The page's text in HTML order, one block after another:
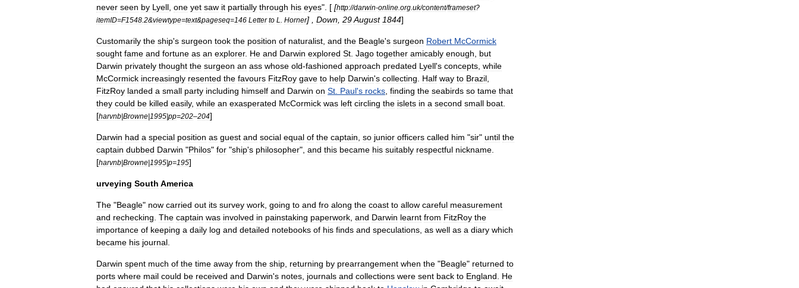
never seen by Lyell one yet saw it partially through his eyes". [ [http://darwin-online org uk/content/frameset?
itemID=F1548 2&viewtype=text&pageseq=146 Letter to L Horner] , Down 29August 1844]
Customarily the ship's surgeon took the position of naturalist and the Beagle's surgeon Robert McCormick
sought fame and fortune as an explorer. He and Darwin explored St Jago together amicably enough
but
Darwin privately thought the surgeon an ass whose old-fashioned approach predated Lyell's concepts while
McCormick increasingly resented the favours FitzRoy gave to help Darwin's collecting Half way to Brazil
FitzRoy landed a small party including himself and Darwin on St Paul's rocks finding the seabirds so tame that
they could be killed easily, while an exasperated McCormick was left circling the islets in a second small boat
[harvnb|Browne|1995|pp=202–204]
Darwin had a special position as guest and social equal of the captain so junior officers called him "sir" until the
captain dubbed Darwin "Philos" for "ship's philosopher", and this became his suitably respectful nickname
[harvnb|Browne|1995|p=195]
urveying South America
The "Beagle" now carried out its survey work going to and fro along the coast to allow careful measurement
and rechecking The captain was involved in painstaking paperwork and Darwin learnt from FitzRoy the
importance of keeping a daily log and detailed notebooks of his finds and speculations as well as a diary which
became his journal
Darwin spent much of the time away from the ship returning by prearrangement when the "Beagle" returned to
ports where mail could be received and Darwin's notes journals and collections were sent back to England
He